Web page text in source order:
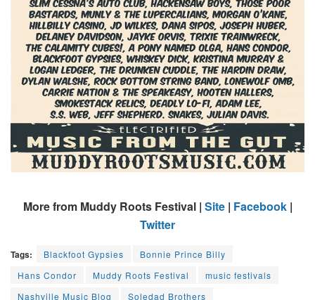
More from Muddy Roots Festival | Site| Facebook|
Twitter
Tags: Blackfoot Gypsies
Bonnie Prince Billy
Hans Condor
Muddy Roots Festival
music festivals
Nashville Music Blog
Soledad Brothers